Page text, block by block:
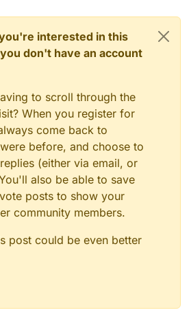
interested in this
don't have an account
to scroll through the
When you register for
come back to
before, and choose to
(either via email, or
also be able to save
posts to show your
community members.
post could be even better